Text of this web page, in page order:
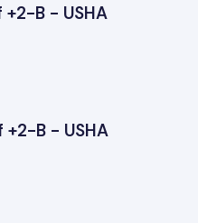
B - USHA
B - USHA